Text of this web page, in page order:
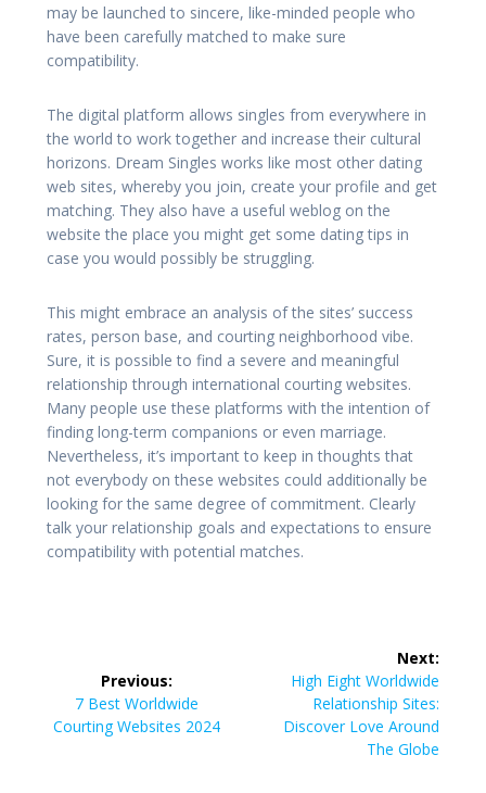
may be launched to sincere, like-minded people who
have been carefully matched to make sure
compatibility.
The digital platform allows singles from everywhere in
the world to work together and increase their cultural
horizons. Dream Singles works like most other dating
web sites, whereby you join, create your profile and get
matching. They also have a useful weblog on the
website the place you might get some dating tips in
case you would possibly be struggling.
This might embrace an analysis of the sites’ success
rates, person base, and courting neighborhood vibe.
Sure, it is possible to find a severe and meaningful
relationship through international courting websites.
Many people use these platforms with the intention of
finding long-term companions or even marriage.
Nevertheless, it’s important to keep in thoughts that
not everybody on these websites could additionally be
looking for the same degree of commitment. Clearly
talk your relationship goals and expectations to ensure
compatibility with potential matches.
navigation
Previous:
Previous
post:
7 Best Worldwide
Courting Websites 2024
Next:
Next
post:
High Eight Worldwide
Relationship Sites:
Discover Love Around
The Globe